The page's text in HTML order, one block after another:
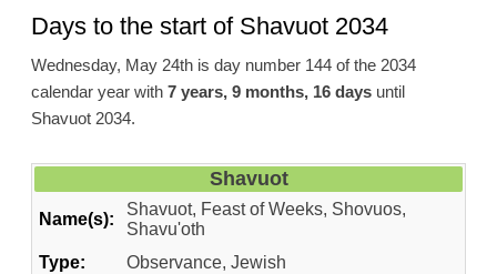
Days to the start of Shavuot 2034
Wednesday, May 24th is day number 144 of the 2034
calendar year with 7 years, 9 months, 16 daysuntil
Shavuot 2034.
Shavuot
Name(s):
Shavuot, Feast of Weeks, Shovuos,
Shavu'oth
Type:
Observance, Jewish